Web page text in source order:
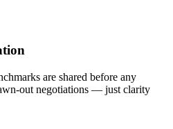
are shared before any
out negotiations — just clarity